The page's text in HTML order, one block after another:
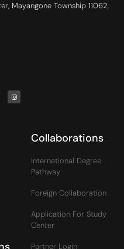
Mayangone Township 11062,
Collaborations
International Degree
Pathway
Foreign Collaboration
Application For Study
Center
Partner Login